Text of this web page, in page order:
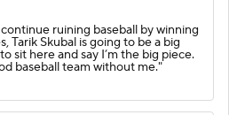
ruining baseball by winning
Tarik Skubal is going to be a big
sit here and say I’m the big piece.
baseball team without me."